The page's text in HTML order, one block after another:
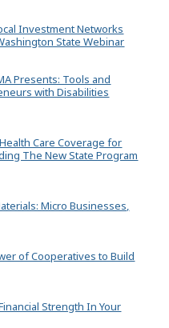
Investment Networks
State Webinar
Presents: Tools and
with Disabilities
Health Care Coverage for
The New State Program
Micro Businesses,
of Cooperatives to Build
Strength In Your